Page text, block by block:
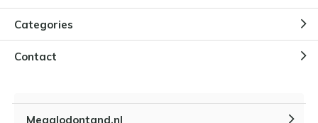
Categories
Contact
Megalodontand.nl